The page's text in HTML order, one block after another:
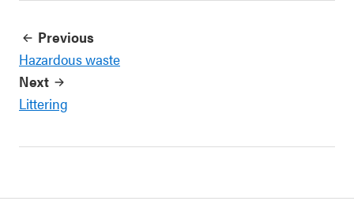
Previous
Hazardous waste
Next
Littering